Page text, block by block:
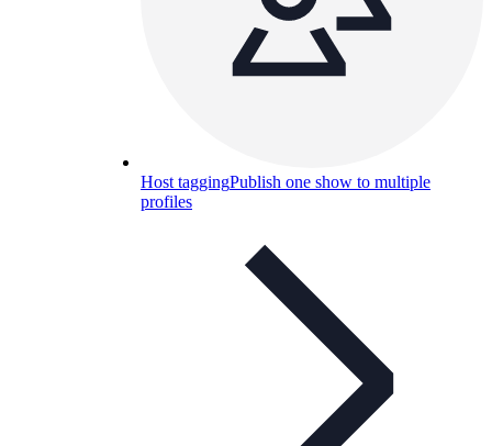
Host taggingPublish one show to multiple
profiles